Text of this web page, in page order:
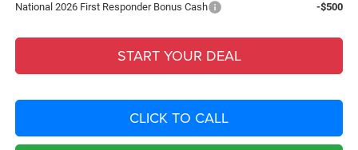
National 2026 First Responder Bonus Cash
-$500
START YOUR DEAL
CLICK TO CALL